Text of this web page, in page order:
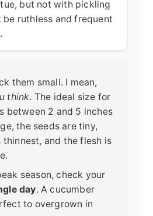
but not with pickling
be ruthless and frequent
them small. I mean,
think. The ideal size for
between 2 and 5 inches
the seeds are tiny,
and the flesh is
season, check your
day. A cucumber
to overgrown in